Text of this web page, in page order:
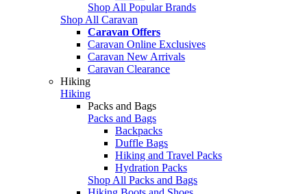
Shop All Popular Brands
Shop All Caravan
Caravan Offers
Caravan Online Exclusives
Caravan New Arrivals
Caravan Clearance
Hiking
Hiking
Packs and Bags
Packs and Bags
Backpacks
Duffle Bags
Hiking and Travel Packs
Hydration Packs
Shop All Packs and Bags